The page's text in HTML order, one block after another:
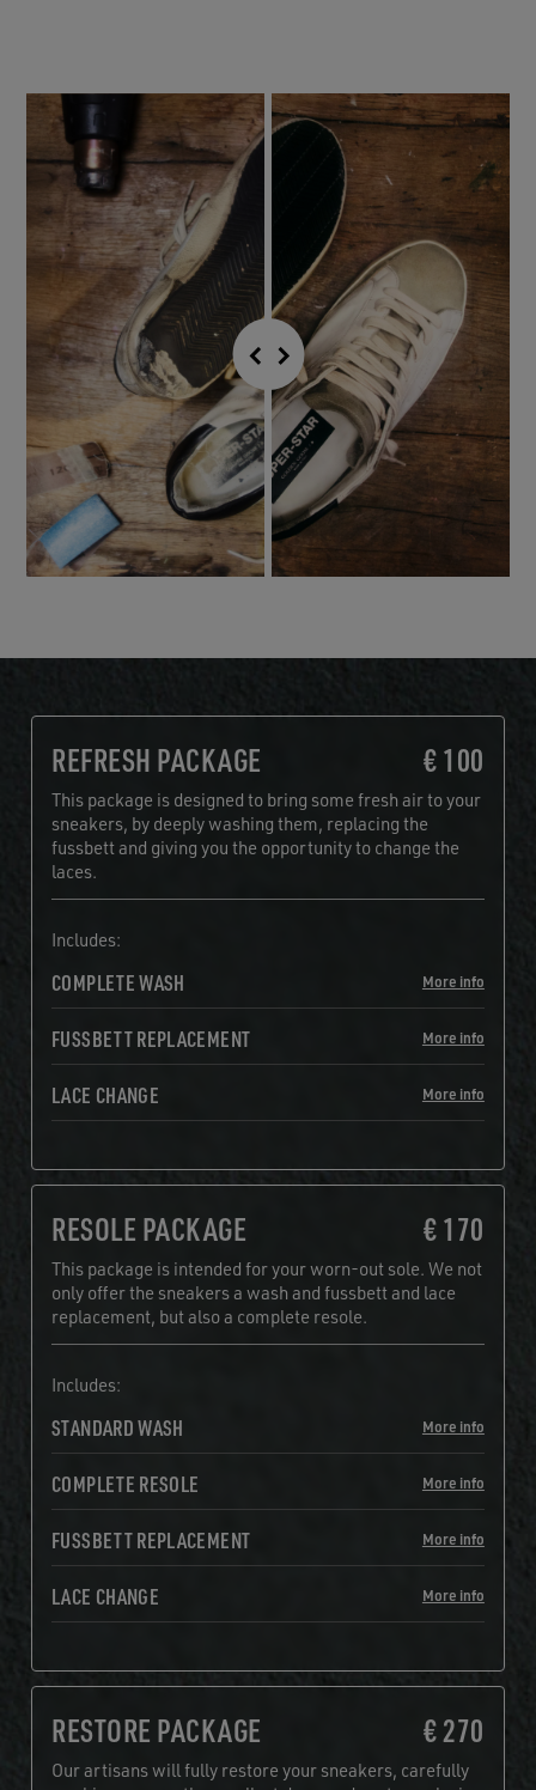
REFRESH PACKAGE € 100
This package is designed to bring some fresh air to your
sneakers, by deeply washing them, replacing the
fussbett and giving you the opportunity to change the
laces.
Includes:
COMPLETE WASH More info
FUSSBETT REPLACEMENT More info
LACE CHANGE More info
RESOLE PACKAGE € 170
This package is intended for your worn-out sole. We not
only offer the sneakers a wash and fussbett and lace
replacement, but also a complete resole.
Includes:
STANDARD WASH More info
COMPLETE RESOLE More info
FUSSBETT REPLACEMENT More info
LACE CHANGE More info
RESTORE PACKAGE € 270
Our artisans will fully restore your sneakers, carefully